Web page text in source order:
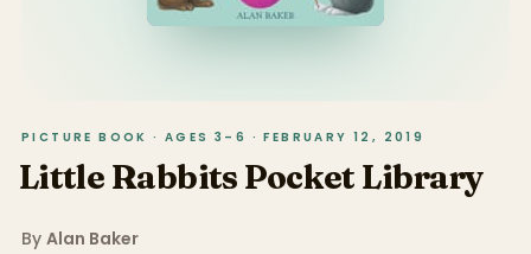
PICTURE BOOK · AGES 3–6 · FEBRUARY 12, 2019
Little Rabbits Pocket Library
By Alan Baker